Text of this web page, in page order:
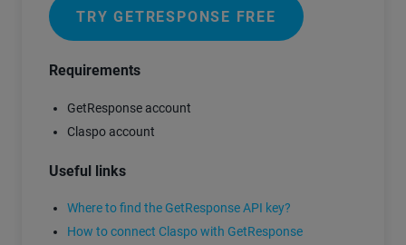
TRY GETRESPONSE FREE
Requirements
GetResponse account
Claspo account
Useful links
Where to find the GetResponse API key?
How to connect Claspo with GetResponse